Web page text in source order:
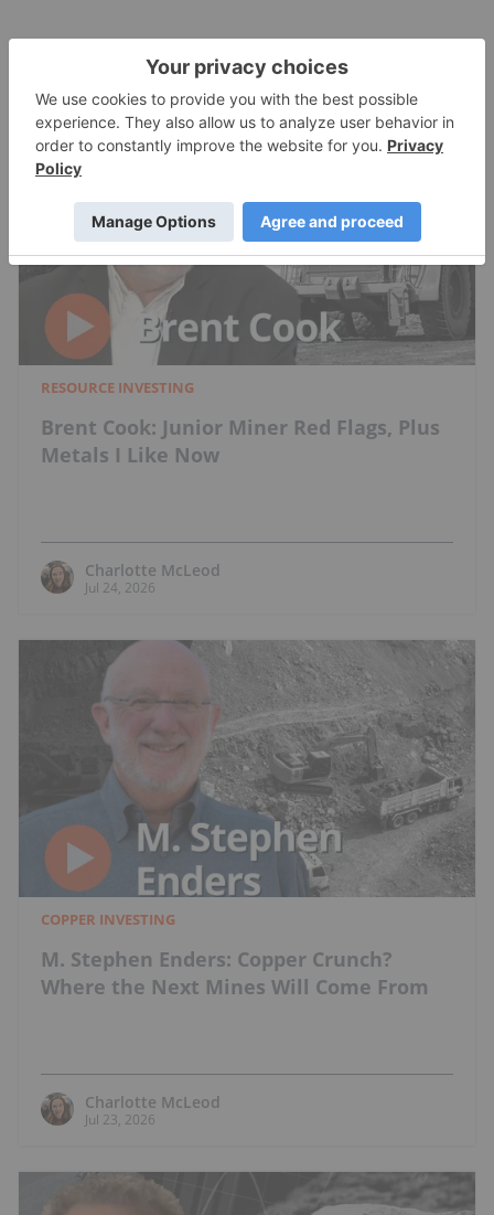
Expert Interviews
RESOURCE INVESTING
Brent Cook: Junior Miner Red Flags, Plus
Metals I Like Now
Charlotte McLeod
Jul 24, 2026
COPPER INVESTING
M. Stephen Enders: Copper Crunch?
Where the Next Mines Will Come From
Charlotte McLeod
Jul 23, 2026